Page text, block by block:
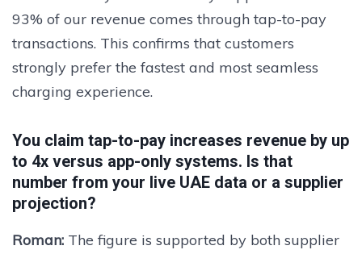
93% of our revenue comes through tap-to-pay
transactions. This confirms that customers
strongly prefer the fastest and most seamless
charging experience.
You claim tap-to-pay increases revenue by up
to 4x versus app-only systems. Is that
number from your live UAE data or a supplier
projection?
Roman: The figure is supported by both supplier